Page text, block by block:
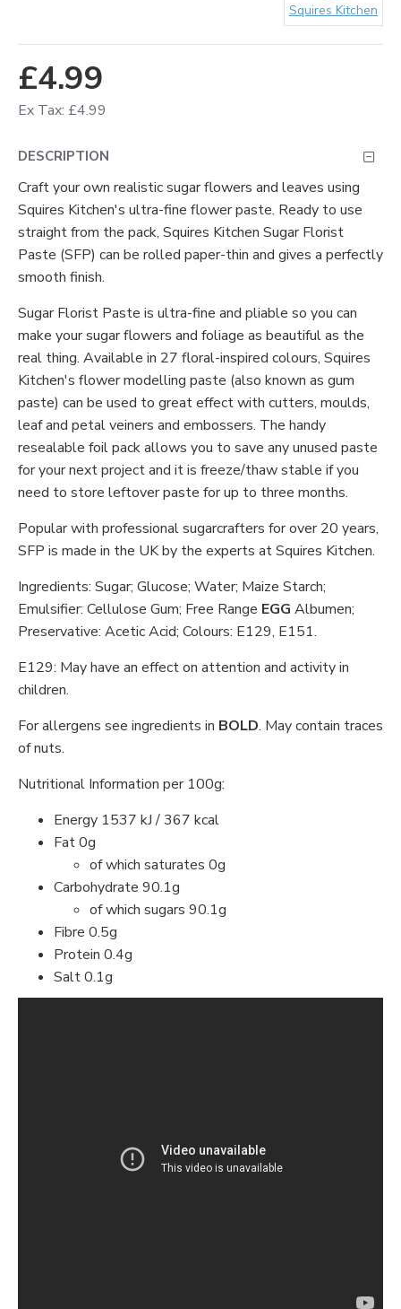
£4.99
Ex Tax: £4.99
Squires Kitchen
DESCRIPTION
Craft your own realistic sugar flowers and leaves using
Squires Kitchen's ultra-fine flower paste. Ready to use
straight from the pack, Squires Kitchen Sugar Florist
Paste (SFP) can be rolled paper-thin and gives a perfectly
smooth finish.
Sugar Florist Paste is ultra-fine and pliable so you can
make your sugar flowers and foliage as beautiful as the
real thing. Available in 27 floral-inspired colours, Squires
Kitchen's flower modelling paste (also known as gum
paste) can be used to great effect with cutters, moulds,
leaf and petal veiners and embossers. The handy
resealable foil pack allows you to save any unused paste
for your next project and it is freeze/thaw stable if you
need to store leftover paste for up to three months.
Popular with professional sugarcrafters for over 20 years,
SFP is made in the UK by the experts at Squires Kitchen.
Ingredients: Sugar; Glucose; Water; Maize Starch;
Emulsifier: Cellulose Gum; Free Range EGG Albumen;
Preservative: Acetic Acid; Colours: E129, E151.
E129: May have an effect on attention and activity in
children.
For allergens see ingredients in BOLD. May contain traces
of nuts.
Nutritional Information per 100g:
Energy 1537 kJ / 367 kcal
Fat 0g
of which saturates 0g
Carbohydrate 90.1g
of which sugars 90.1g
Fibre 0.5g
Protein 0.4g
Salt 0.1g